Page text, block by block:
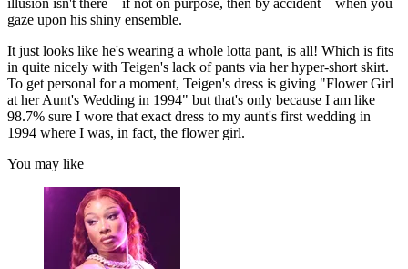
illusion isn't there—if not on purpose, then by accident—when you
gaze upon his shiny ensemble.
It just looks like he's wearing a whole lotta pant, is all! Which is fits
in quite nicely with Teigen's lack of pants via her hyper-short skirt.
To get personal for a moment, Teigen's dress is giving "Flower Girl
at her Aunt's Wedding in 1994" but that's only because I am like
98.7% sure I wore that exact dress to my aunt's first wedding in
1994 where I was, in fact, the flower girl.
You may like